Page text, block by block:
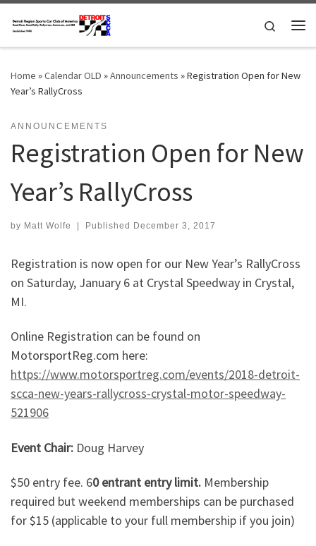
Skip to content
Search
Home »Calendar OLD »Announcements »Registration Open for New
Year’s RallyCross
ANNOUNCEMENTS
Registration Open for New
Year’s RallyCross
by Matt Wolfe | Published December 3, 2017
Registration is now open for our New Year’s RallyCross
on Saturday, January 6 at Crystal Speedway in Crystal,
MI.
Online Registration can be found on
MotorsportReg.com here:
https://www.motorsportreg.com/events/2018-detroit-
scca-new-years-rallycross-crystal-motor-speedway-
521906
Event Chair: Doug Harvey
$50 entry fee. 60 entrant entry limit. Membership
required but weekend memberships can be purchased
for $15 (applicable to your full membership if you join)